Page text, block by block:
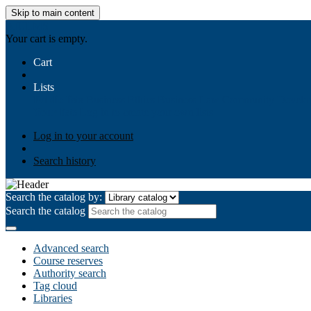
Skip to main content
Your cart is empty.
Cart
Lists
Log in to your account
Search history
Search the catalog by:
Search the catalog
Advanced search
Course reserves
Authority search
Tag cloud
Libraries